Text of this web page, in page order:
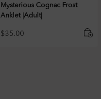
Mysterious Cognac Frost
Anklet |Adult|
$35.00